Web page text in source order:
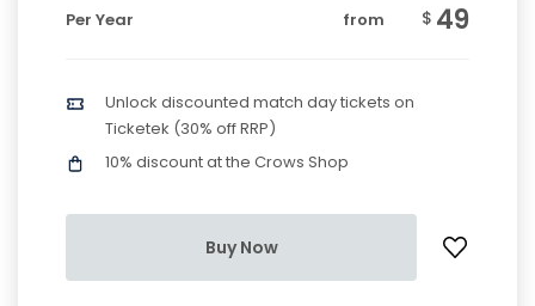
Per Year from $ 49
Unlock discounted match day tickets on
Ticketek (30% off RRP)
10% discount at the Crows Shop
Buy Now